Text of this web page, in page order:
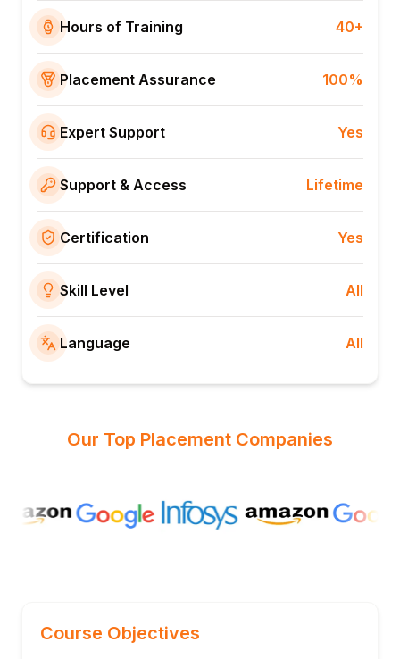
Hours of Training 40+
Placement Assurance 100%
Expert Support Yes
Support & Access Lifetime
Certification Yes
Skill Level All
Language All
Our Top Placement Companies
Course Objectives